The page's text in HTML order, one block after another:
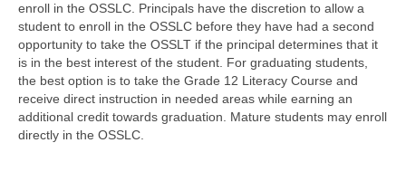
enroll in the OSSLC. Principals have the discretion to allow a
student to enroll in the OSSLC before they have had a second
opportunity to take the OSSLT if the principal determines that it
is in the best interest of the student. For graduating students,
the best option is to take the Grade 12 Literacy Course and
receive direct instruction in needed areas while earning an
additional credit towards graduation. Mature students may enroll
directly in the OSSLC.